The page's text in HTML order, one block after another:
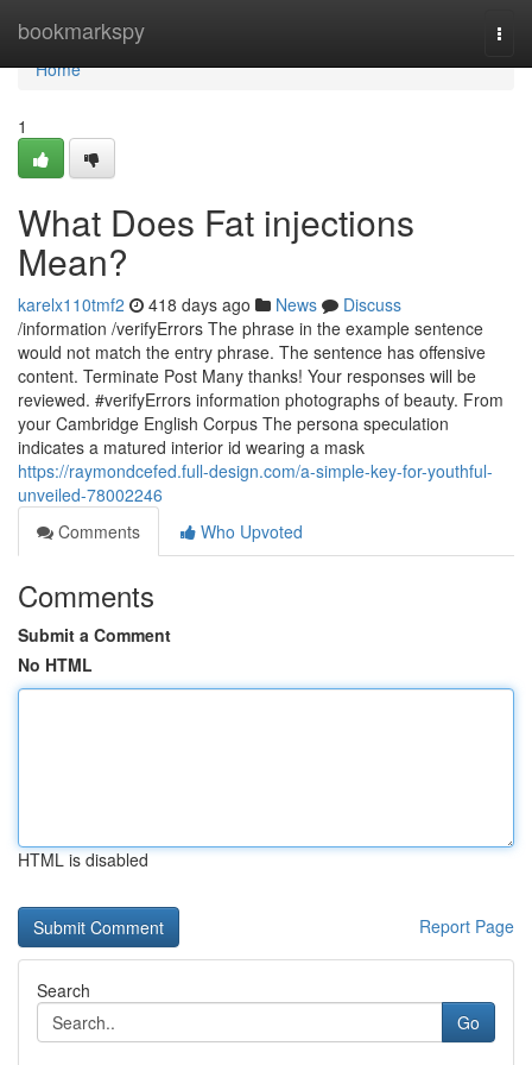
bookmarkspy
Home
Home
1
What Does Fat injections
Mean?
karelx110tmf2 418 days ago News
Discuss
/information /verifyErrors The phrase in the example sentence
would not match the entry phrase. The sentence has offensive
content. Terminate Post Many thanks! Your responses will be
reviewed. #verifyErrors information photographs of beauty. From
your Cambridge English Corpus The persona speculation
indicates a matured interior id wearing a mask
https://raymondcefed.full-design.com/a-simple-key-for-youthful-
unveiled-78002246
Comments
Who Upvoted
Comments
Submit a Comment
No HTML
HTML is disabled
Report Page
Search
Go